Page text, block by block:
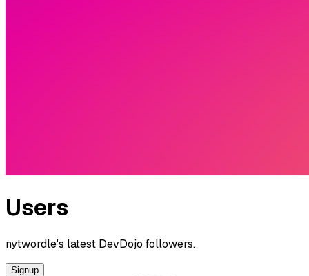
Users
nytwordle's latest DevDojo followers.
Signup